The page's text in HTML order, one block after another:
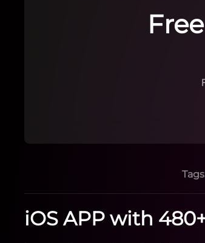
iOS APP with